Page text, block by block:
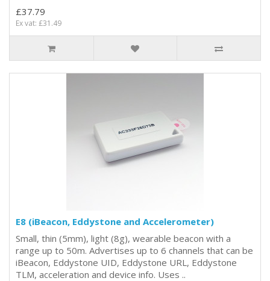
£37.79
Ex vat: £31.49
E8 (iBeacon, Eddystone and Accelerometer)
Small, thin (5mm), light (8g), wearable beacon with a
range up to 50m. Advertises up to 6 channels that can be
iBeacon, Eddystone UID, Eddystone URL, Eddystone
TLM, acceleration and device info. Uses ..